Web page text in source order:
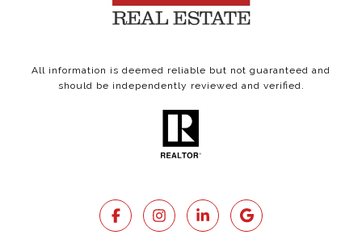
All information is deemed reliable but not guaranteed and
should be independently reviewed and verified.